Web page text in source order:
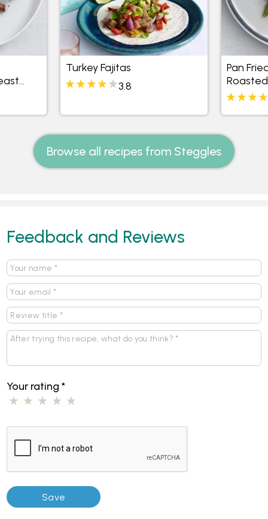
Turkey Fajitas
3.8
Pan
Browse all recipes from Steggles
Feedback and Reviews
Your rating*